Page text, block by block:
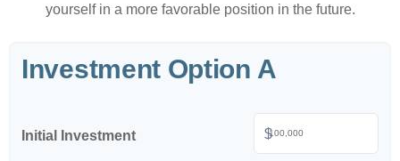
yourself in a more favorable position in the future.
Investment Option A
Initial Investment $